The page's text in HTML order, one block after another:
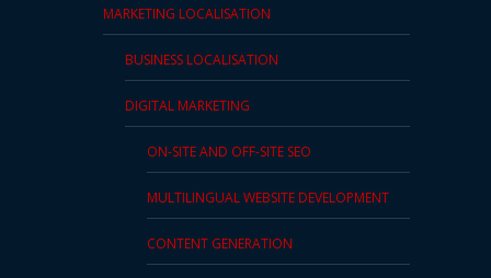
MARKETING LOCALISATION
BUSINESS LOCALISATION
DIGITAL MARKETING
ON-SITE AND OFF-SITE SEO
MULTILINGUAL WEBSITE DEVELOPMENT
CONTENT GENERATION